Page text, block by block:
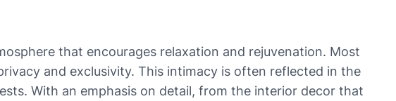
that encourages relaxation and rejuvenation. Most
and exclusivity. This intimacy is often reflected in the
With an emphasis on detail, from the interior decor that